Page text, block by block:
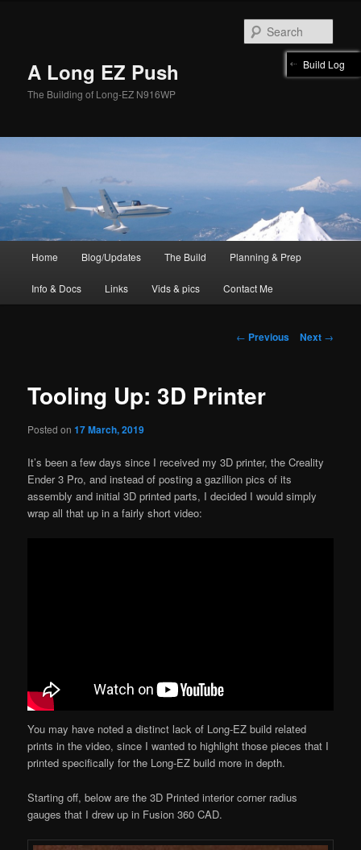
A Long EZ Push
The Building of Long-EZ N916WP
Home Blog/Updates The Build Planning & Prep
Info & Docs Links Vids & pics Contact Me
Post
← Previous Next →
Tooling Up: 3D Printer
Posted on17 March, 2019
It’s been a few days since I received my 3D printer, the Creality
Ender 3 Pro, and instead of posting a gazillion pics of its
assembly and initial 3D printed parts, I decided I would simply
wrap all that up in a fairly short video:
You may have noted a distinct lack of Long-EZ build related
prints in the video, since I wanted to highlight those pieces that I
printed specifically for the Long-EZ build more in depth.
Starting off, below are the 3D Printed interior corner radius
gauges that I drew up in Fusion 360 CAD.
Build Log